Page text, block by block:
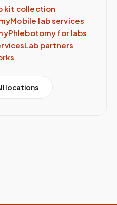
kit collection
Mobile lab services
Phlebotomy for labs
Lab partners
locations